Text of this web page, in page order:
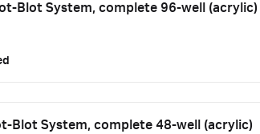
Blot System, complete 96-well (acrylic)
Blot System, complete 48-well (acrylic)